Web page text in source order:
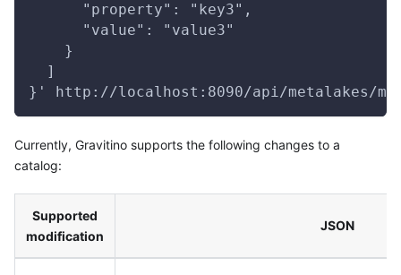
      "property": "key3",
      "value": "value3"
    }
  ]
}' http://localhost:8090/api/metalakes/
Currently, Gravitino supports the following changes to a
catalog:
Supported
modification
JSON